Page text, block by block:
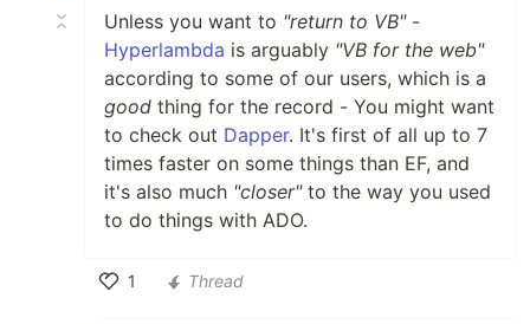
Unless you want to "return to VB"-
Hyperlambda is arguably "VB for the web"
according to some of our users, which is a
good thing for the record - You might want
to check out Dapper. It's first of all up to 7
times faster on some things than EF, and
it's also much "closer"to the way you used
to do things with ADO.
1
Thread